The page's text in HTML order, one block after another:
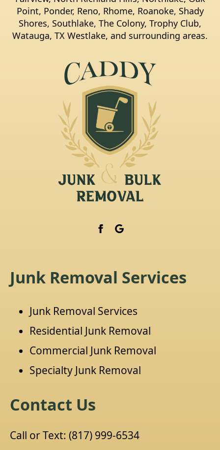
Point, Ponder, Reno, Rhome, Roanoke, Shady
Shores, Southlake, The Colony, Trophy Club,
Watauga, TX Westlake, and surrounding areas.
Junk Removal Services
Junk Removal Services
Residential Junk Removal
Commercial Junk Removal
Specialty Junk Removal
Contact Us
Call or Text: (817) 999-6534